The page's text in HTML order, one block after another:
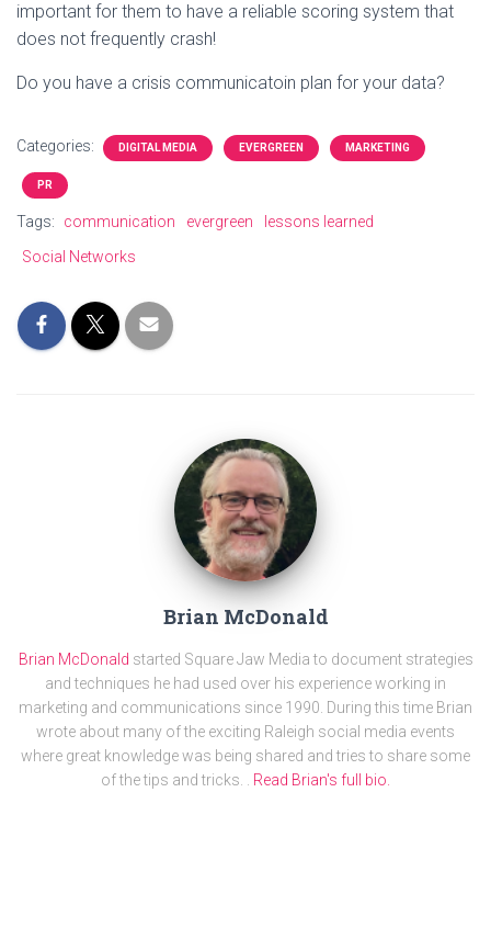
important for them to have a reliable scoring system that
does not frequently crash!
Do you have a crisis communicatoin plan for your data?
Categories: DIGITAL MEDIA EVERGREEN MARKETING
PR
Tags: communication evergreen
lessons learned
Social Networks
Brian McDonald
Brian McDonald started Square Jaw Media to document strategies
and techniques he had used over his experience working in
marketing and communications since 1990. During this time Brian
wrote about many of the exciting Raleigh social media events
where great knowledge was being shared and tries to share some
of the tips and tricks. . Read Brian's full bio.